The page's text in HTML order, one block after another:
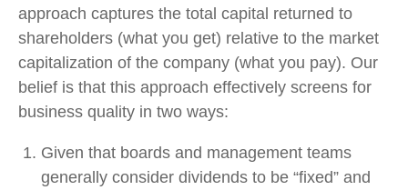
approach captures the total capital returned to
shareholders (what you get) relative to the market
capitalization of the company (what you pay). Our
belief is that this approach effectively screens for
business quality in two ways:
Given that boards and management teams
generally consider dividends to be “fixed” and